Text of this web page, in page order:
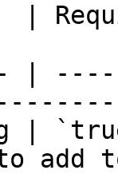
|
|
|
add